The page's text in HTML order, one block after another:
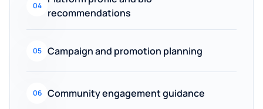
04
recommendations
05 Campaign and promotion planning
06 Community engagement guidance